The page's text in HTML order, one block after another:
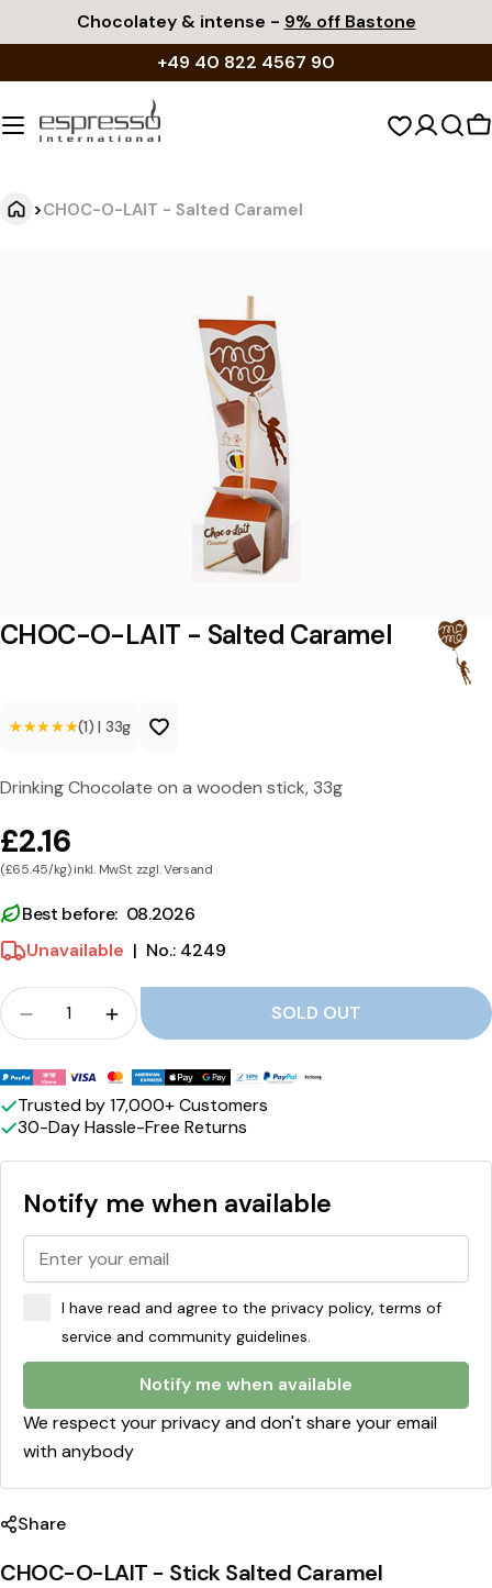
to
Chocolatey & intense - 9% off Bastone
+49 40 822 4567 90
>CHOC-O-LAIT - Salted Caramel
T
a
l
e
d
C
a
r
a
m
e
l
CHOC-O-LAIT - Salted Caramel
★★★★★
★★★★★(1) | 33g
Drinking Chocolate on a wooden stick, 33g
£2.16
(£65.45/kg) inkl. MwSt. zzgl. Versand
Best before: 08.2026
Unavailable | No.: 4249
Crowd
Quantity for CHOC-O-LAIT - Salted Caramel
Quantity for CHOC-O-LAIT - Salted
SOLD OUT
Payment
methods
Trusted by 17,000+ Customers
30-Day Hassle-Free Returns
Notify me when available
I have read and agree to the privacy policy, terms of
service and community guidelines.
Notify me when available
We respect your privacy and don't share your email
with anybody
Share
CHOC-O-LAIT - Stick Salted Caramel